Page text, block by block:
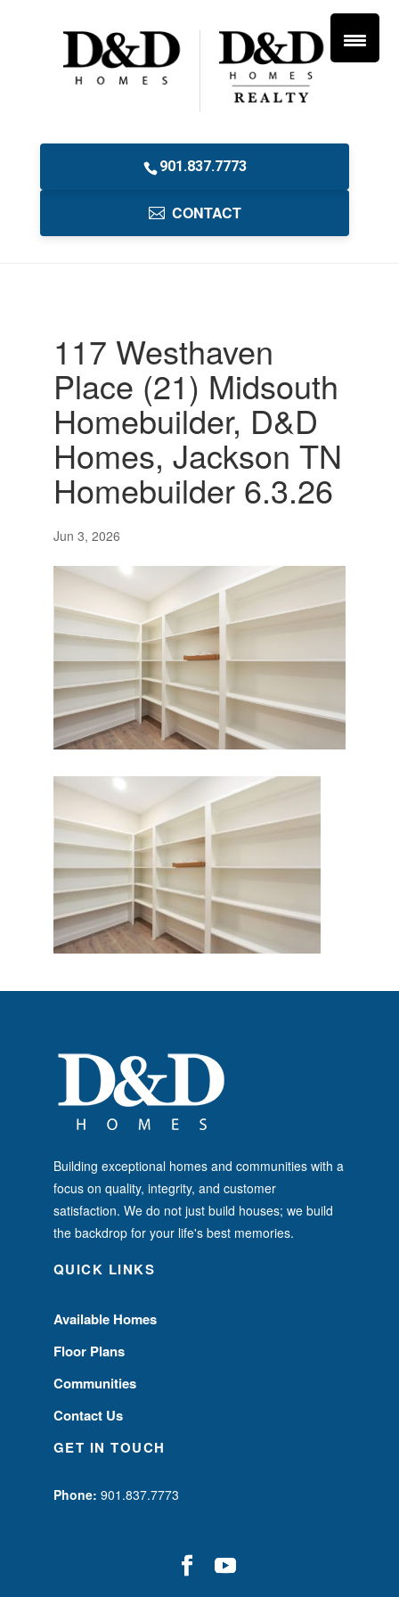
901.837.7773
CONTACT
117 Westhaven
Place (21) Midsouth
Homebuilder, D&D
Homes, Jackson TN
Homebuilder 6.3.26
Jun 3, 2026
Building exceptional homes and communities with a
focus on quality, integrity, and customer
satisfaction. We do not just build houses; we build
the backdrop for your life's best memories.
QUICK LINKS
Available Homes
Floor Plans
Communities
Contact Us
GET IN TOUCH
Phone: 901.837.7773